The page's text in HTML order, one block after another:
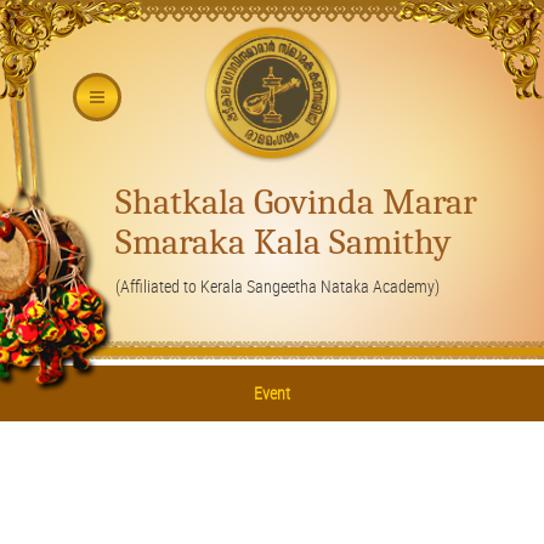
Shatkala Govinda Marar
Smaraka Kala Samithy
(Affiliated to Kerala Sangeetha Nataka Academy)
Event